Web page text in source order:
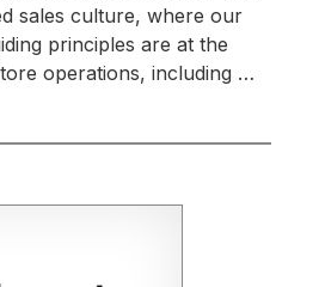
sales culture, where our
principles are at the
operations, including …